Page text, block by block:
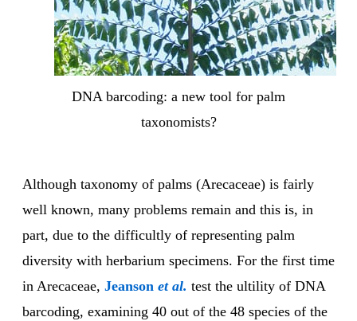
DNA barcoding: a new tool for palm
taxonomists?
Although taxonomy of palms (Arecaceae) is fairly
well known, many problems remain and this is, in
part, due to the difficultly of representing palm
diversity with herbarium specimens. For the first time
in Arecaceae, Jeanson et al. test the ultility of DNA
barcoding, examining 40 out of the 48 species of the